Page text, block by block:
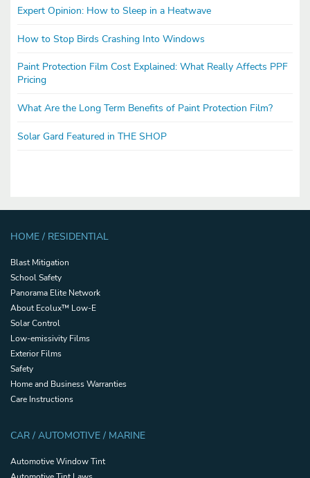
Expert Opinion: How to Sleep in a Heatwave
How to Stop Birds Crashing Into Windows
Paint Protection Film Cost Explained: What Really Affects PPF
Pricing
What Are the Long Term Benefits of Paint Protection Film?
Solar Gard Featured in THE SHOP
HOME / RESIDENTIAL
Blast Mitigation
School Safety
Panorama Elite Network
About Ecolux™ Low-E
Solar Control
Low-emissivity Films
Exterior Films
Safety
Home and Business Warranties
Care Instructions
CAR / AUTOMOTIVE / MARINE
Automotive Window Tint